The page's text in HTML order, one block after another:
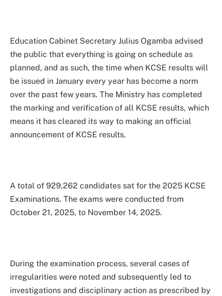
Education Cabinet Secretary Julius Ogamba advised
the public that everything is going on schedule as
planned, and as such, the time when KCSE results will
be issued in January every year has become a norm
over the past few years. The Ministry has completed
the marking and verification of all KCSE results, which
means it has cleared its way to making an official
announcement of KCSE results.
A total of 929,262 candidates sat for the 2025 KCSE
Examinations. The exams were conducted from
October 21, 2025, to November 14, 2025.
During the examination process, several cases of
irregularities were noted and subsequently led to
investigations and disciplinary action as prescribed by